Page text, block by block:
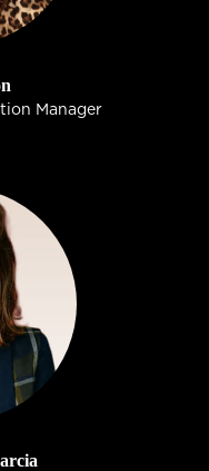
Manager